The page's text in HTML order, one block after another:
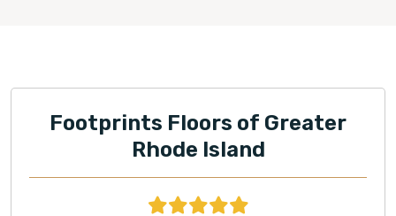
Footprints Floors of Greater
Rhode Island